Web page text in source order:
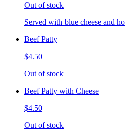
Out of stock
Served with blue cheese and
Beef Patty
$4.50
Out of stock
Beef Patty with Cheese
$4.50
Out of stock